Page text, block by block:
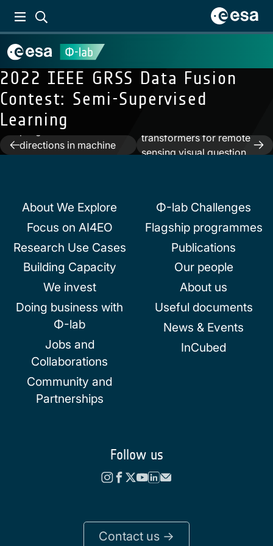
2022 IEEE GRSS Data Fusion
Contest: Semi-Supervised
Learning
Post
Previous:
ESA-ECMWF
Report on recent
progress and research
directions in machine
transformers for remote
sensing visual question
About We Explore
Focus on AI4EO
Research Use Cases
Building Capacity
We invest
Doing business with
Φ-lab
Jobs and
Collaborations
Community and
Partnerships
Φ-lab Challenges
Flagship programmes
Publications
Our people
About us
Useful documents
News & Events
InCubed
Follow us
Contact us ->